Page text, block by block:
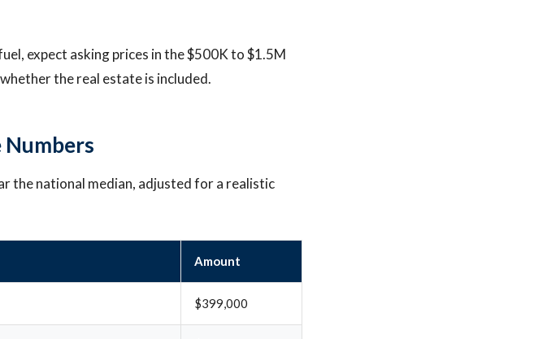
expect asking prices in the $500K to $1.5M
the real estate is included.
Numbers
the national median, adjusted for a realistic
Amount
$399,000